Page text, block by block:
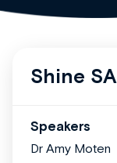
Shine SA
Speakers
Dr Amy Moten